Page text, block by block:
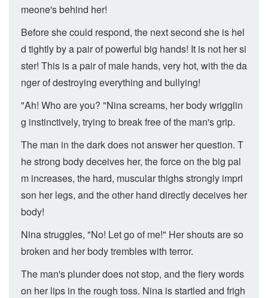
meone's behind her!
Before she could respond, the next second she is hel
d tightly by a pair of powerful big hands! It is not her si
ster! This is a pair of male hands, very hot, with the da
nger of destroying everything and bullying!
"Ah! Who are you? "Nina screams, her body wrigglin
g instinctively, trying to break free of the man's grip.
The man in the dark does not answer her question. T
he strong body deceives her, the force on the big pal
m increases, the hard, muscular thighs strongly impri
son her legs, and the other hand directly deceives her
body!
Nina struggles, "No! Let go of me!" Her shouts are so
broken and her body trembles with terror.
The man's plunder does not stop, and the fiery words
on her lips in the rough toss. Nina is startled and frigh